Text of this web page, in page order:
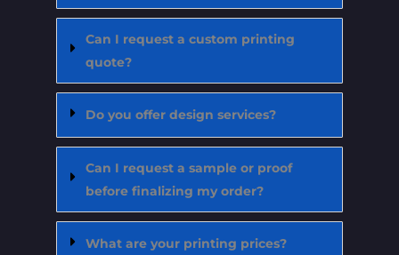
Can I request a custom printing
quote?
Do you offer design services?
Can I request a sample or proof
before finalizing my order?
What are your printing prices?